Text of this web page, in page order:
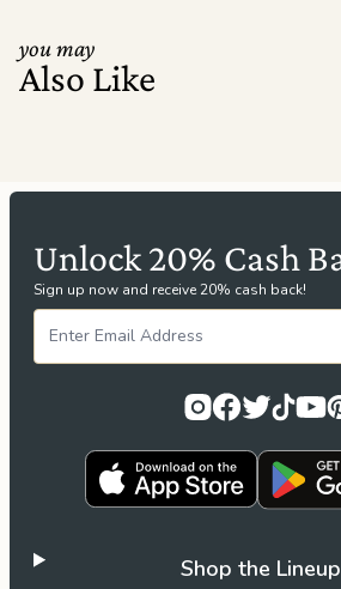
you may
Also Like
Unlock 20% Cash
Sign up now and receive 20% cash back!
Shop the Lineup